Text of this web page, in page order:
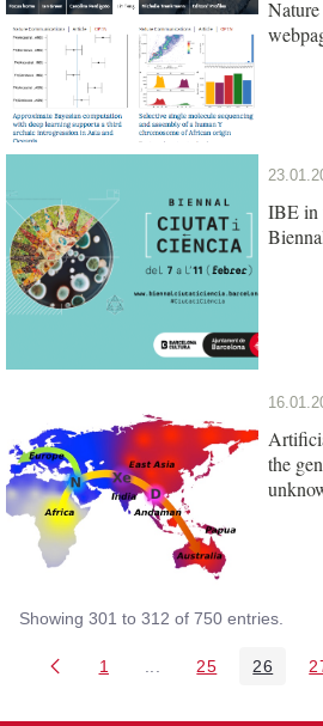
IBE in
the
Showing 301 to 312 of 750 entries.
Page
1 Intermediate Pages
Page
25 Page
26